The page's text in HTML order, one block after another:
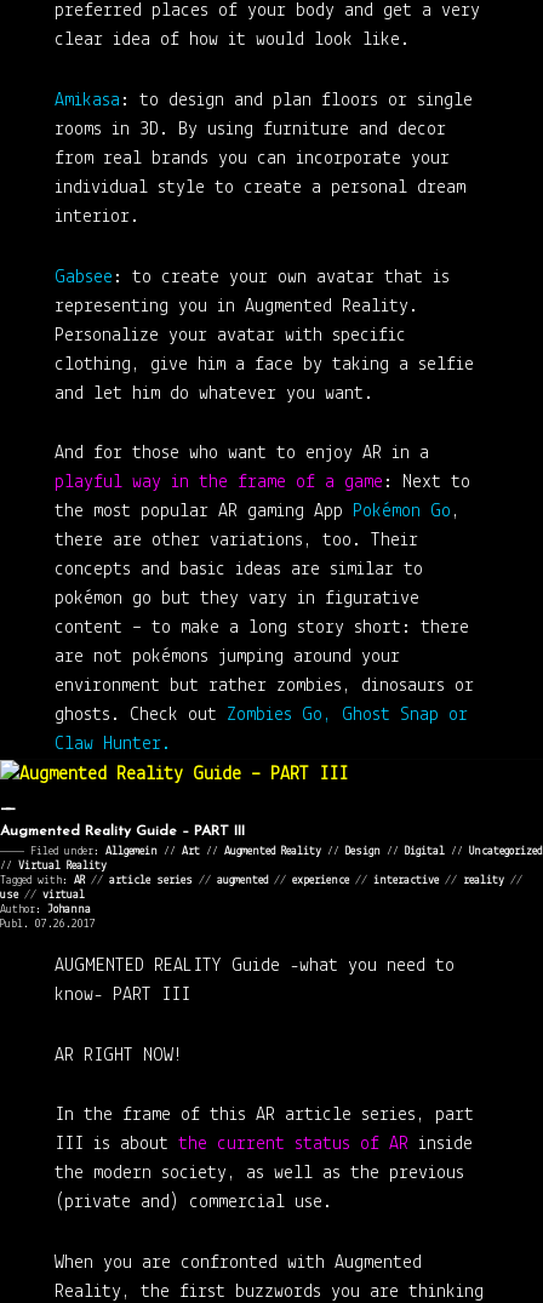
preferred places of your body and get a very
clear idea of how it would look like.
Amikasa : to design and plan floors or single
rooms in 3D. By using furniture and decor
from real brands you can incorporate your
individual style to create a personal dream
interior.
Gabsee : to create your own avatar that is
representing you in Augmented Reality.
Personalize your avatar with specific
clothing, give him a face by taking a selfie
and let him do whatever you want.
And for those who want to enjoy AR in a
playful way in the frame of a game : Next to
the most popular AR gaming App
Pokémon Go ,
there are other variations, too. Their
concepts and basic ideas are similar to
pokémon go but they vary in figurative
content – to make a long story short: there
are not pokémons jumping around your
environment but rather zombies, dinosaurs or
ghosts. Check out Zombies Go, Ghost Snap or
Claw Hunter.
Augmented Reality Guide – PART III
———— Filed under: Allgemein ⁄⁄ Art ⁄⁄ Augmented Reality ⁄⁄ Design ⁄⁄ Digital ⁄⁄ Uncategorized
⁄⁄ Virtual Reality
Tagged with: AR// article series // augmented // experience// interactive// reality //
use// virtual
Author: Johanna
Publ. 07.26.2017
AUGMENTED REALITY Guide -what you need to
know-
PART III
AR RIGHT NOW!
In the frame of this AR article series, part
III is about the current status of AR inside
the modern society, as well as the previous
(private and) commercial use.
When you are confronted with Augmented
Reality, the first buzzwords you are thinking